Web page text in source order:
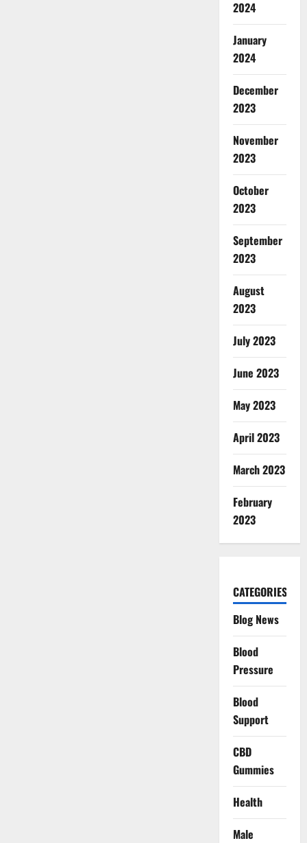
2024
January
2024
December
2023
November
2023
October
2023
September
2023
August
2023
July 2023
June 2023
May 2023
April 2023
March 2023
February
2023
CATEGORIES
Blog News
Blood
Pressure
Blood
Support
CBD
Gummies
Health
Male